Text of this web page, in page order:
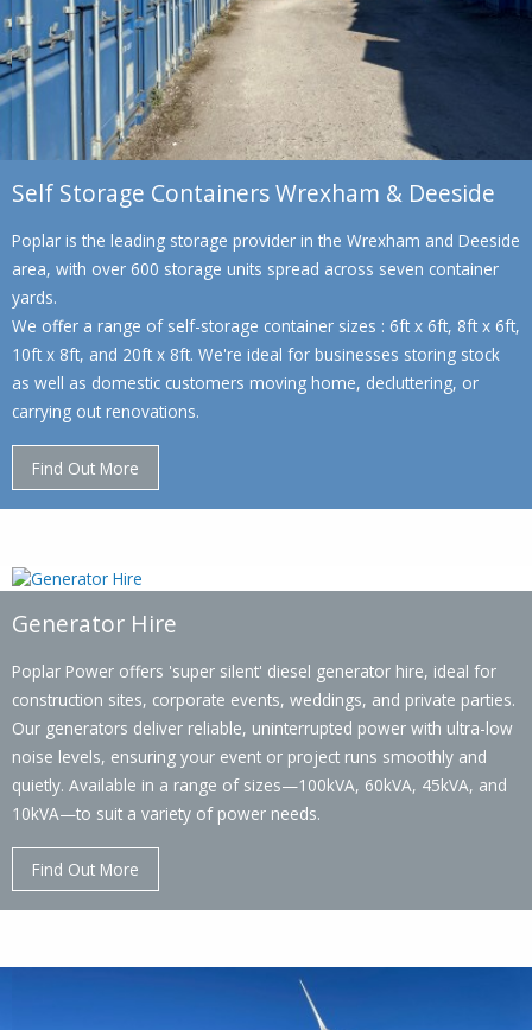
Self Storage Containers Wrexham & Deeside
Poplar is the leading storage provider in the Wrexham and Deeside
area, with over 600 storage units spread across seven container
yards.
We offer a range of self-storage container sizes : 6ft x 6ft, 8ft x 6ft,
10ft x 8ft, and 20ft x 8ft. We're ideal for businesses storing stock
as well as domestic customers moving home, decluttering, or
carrying out renovations.
Find Out More
Generator Hire
Poplar Power offers 'super silent' diesel generator hire, ideal for
construction sites, corporate events, weddings, and private parties.
Our generators deliver reliable, uninterrupted power with ultra-low
noise levels, ensuring your event or project runs smoothly and
quietly. Available in a range of sizes—100kVA, 60kVA, 45kVA, and
10kVA—to suit a variety of power needs.
Find Out More